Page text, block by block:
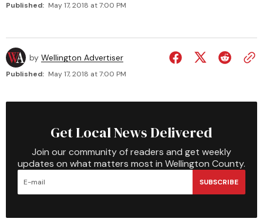
Published: May 17, 2018 at 7:00 PM
by Wellington Advertiser
Published: May 17, 2018 at 7:00 PM
Get Local News Delivered
Join our community of readers and get weekly
updates on what matters most in Wellington County.
SUBSCRIBE